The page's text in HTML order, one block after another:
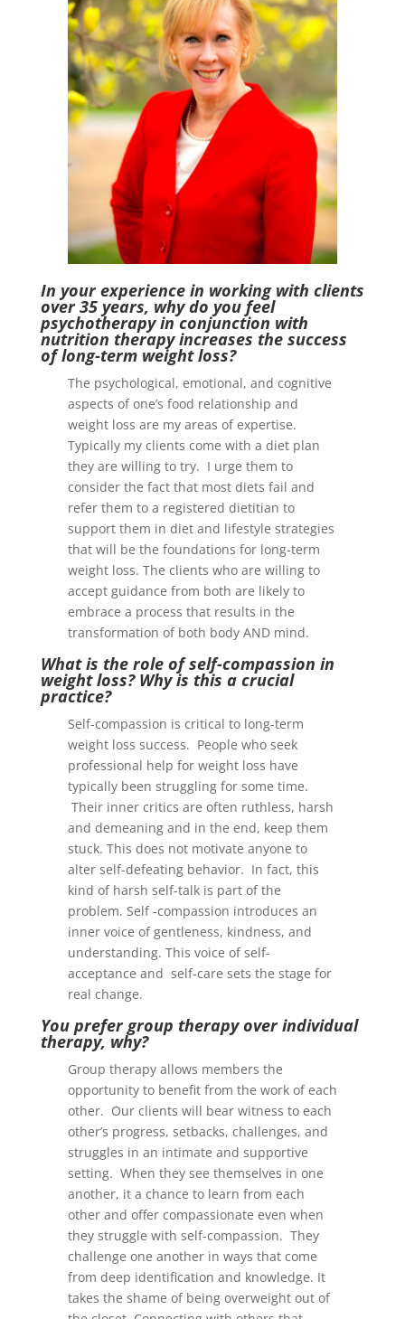
In your experience in working with clients
over 35 years, why do you feel
psychotherapy in conjunction with
nutrition therapy increases the success
of long-term weight loss?
The psychological, emotional, and cognitive
aspects of one’s food relationship and
weight loss are my areas of expertise.
Typically my clients come with a diet plan
they are willing to try. I urge them to
consider the fact that most diets fail and
refer them to a registered dietitian to
support them in diet and lifestyle strategies
that will be the foundations for long-term
weight loss. The clients who are willing to
accept guidance from both are likely to
embrace a process that results in the
transformation of both body AND mind.
What is the role of self-compassion in
weight loss? Why is this a crucial
practice?
Self-compassion is critical to long-term
weight loss success. People who seek
professional help for weight loss have
typically been struggling for some time.
Their inner critics are often ruthless, harsh
and demeaning and in the end, keep them
stuck. This does not motivate anyone to
alter self-defeating behavior. In fact, this
kind of harsh self-talk is part of the
problem. Self -compassion introduces an
inner voice of gentleness, kindness, and
understanding. This voice of self-
acceptance and self-care sets the stage for
real change.
You prefer group therapy over individual
therapy, why?
Group therapy allows members the
opportunity to benefit from the work of each
other. Our clients will bear witness to each
other’s progress, setbacks, challenges, and
struggles in an intimate and supportive
setting. When they see themselves in one
another, it a chance to learn from each
other and offer compassionate even when
they struggle with self-compassion. They
challenge one another in ways that come
from deep identification and knowledge. It
takes the shame of being overweight out of